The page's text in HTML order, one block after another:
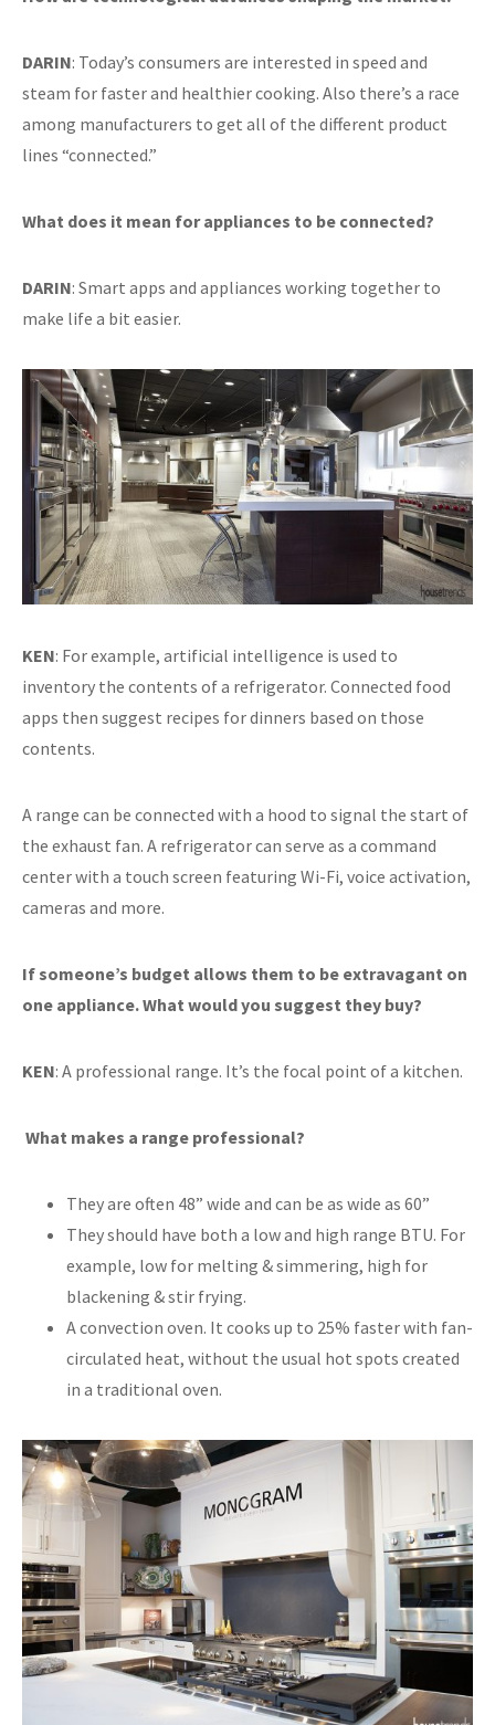
DARIN: Today’s consumers are interested in speed and
steam for faster and healthier cooking. Also there’s a race
among manufacturers to get all of the different product
lines “connected.”
What does it mean for appliances to be connected?
DARIN: Smart apps and appliances working together to
make life a bit easier.
KEN: For example, artificial intelligence is used to
inventory the contents of a refrigerator. Connected food
apps then suggest recipes for dinners based on those
contents.
A range can be connected with a hood to signal the start of
the exhaust fan. A refrigerator can serve as a command
center with a touch screen featuring Wi-Fi, voice activation,
cameras and more.
If someone’s budget allows them to be extravagant on
one appliance. What would you suggest they buy?
KEN: A professional range. It’s the focal point of a kitchen.
What makes a range professional?
They are often 48” wide and can be as wide as 60”
They should have both a low and high range BTU. For
example, low for melting & simmering, high for
blackening & stir frying.
A convection oven. It cooks up to 25% faster with fan-
circulated heat, without the usual hot spots created
in a traditional oven.